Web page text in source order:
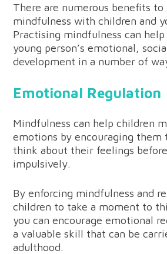
There are numerous benefits to
mindfulness with children and
Practising mindfulness can
young person’s emotional,
development in a number of
Emotional Regulation
Mindfulness can help children
emotions by encouraging them
think about their feelings
impulsively.
By enforcing mindfulness and
children to take a moment to
you can encourage emotional
a valuable skill that can be
adulthood.